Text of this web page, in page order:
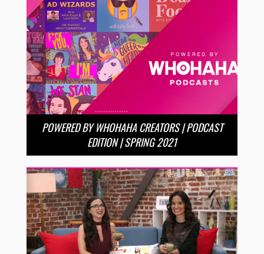
POWERED BY WHOHAHA CREATORS | PODCAST
EDITION | SPRING 2021